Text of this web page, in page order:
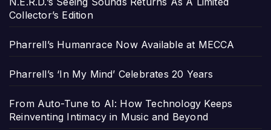
Collector’s Edition
Pharrell’s Humanrace Now Available at MECCA
Pharrell’s ‘In My Mind’ Celebrates 20 Years
From Auto-Tune to AI: How Technology Keeps
Reinventing Intimacy in Music and Beyond